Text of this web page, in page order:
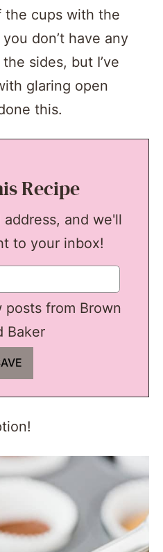
the cups with the
don’t have any
sides, but I’ve
glaring open
this.
Recipe
and we'll
to your inbox!
posts from Brown
Baker